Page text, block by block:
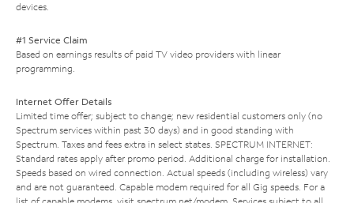
devices.
#1 Service Claim
Based on earnings results of paid TV video providers with linear
programming.
Internet Offer Details
Limited time offer; subject to change; new residential customers only (no
Spectrum services within past 30 days) and in good standing with
Spectrum. Taxes and fees extra in select states. SPECTRUM INTERNET:
Standard rates apply after promo period. Additional charge for installation.
Speeds based on wired connection. Actual speeds (including wireless) vary
and are not guaranteed. Capable modem required for all Gig speeds. For a